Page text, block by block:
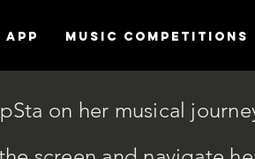
APP MUSIC COMPETITIONS
on her musical